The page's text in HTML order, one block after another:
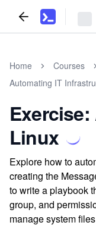
Home
Courses
Automating IT
Linux
Explore how to
creating the
to write a playbook
group, and
manage system